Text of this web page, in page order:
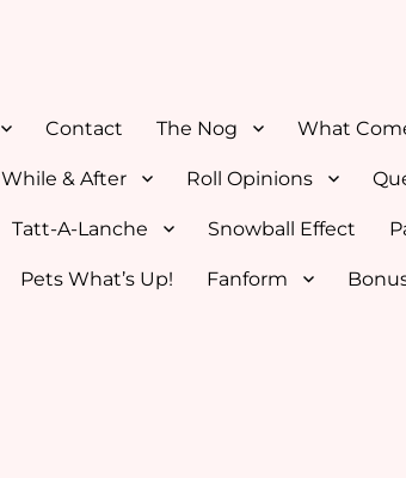
Contact The Nog What
While & After Roll Opinions
Tatt-A-Lanche Snowball Effect
Pets What’s Up! Fanform